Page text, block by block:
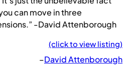
can move in three
-David Attenborough
(click to view listing)
–David Attenborough